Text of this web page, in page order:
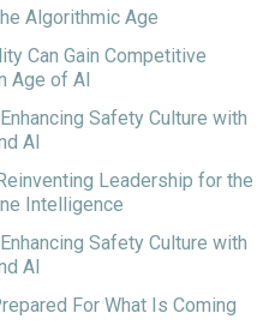
Algorithmic Age
Can Gain Competitive
Age of AI
Safety Culture with
AI
Leadership for the
Intelligence
Safety Culture with
AI
For What Is Coming